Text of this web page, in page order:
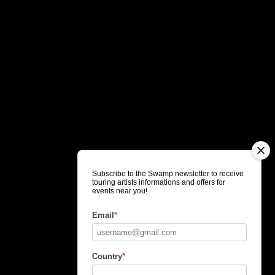
Subscribe to the Swamp newsletter to receive
touring artists informations and offers for
events near you!
Email *
Country*